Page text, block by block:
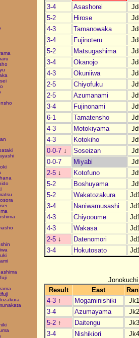
3-4
Asashorei
5-2
Hirose
4-3
Tamanowaka
3-4
Fujinoteru
5-2
Matsugashima
3-4
Okanojo
4-3
Okuniiwa
2-5
Chiyofuku
2-5
Azumanami
3-4
Fujinonami
6-1
Tamatensho
4-3
Motokiyama
4-3
Kotokiho
0-0-7 ↓ Soseizan
0-0-7
Miyabi
2-5 ↓ Kotofuno
5-2
Boshuyama
5-2
Wakatozakura
3-4
Naniwamusashi
4-3
Chiyooume
4-3
Wakasa
2-5 ↓ Datenomori
3-4
Hokutosato
Result
East
4-3 ↑ Mogaminishiki
Jk1
3-4
Azumayama
Jk2
5-2 ↑ Daitengu
Jk3
3-4
Nishikiori Jk4